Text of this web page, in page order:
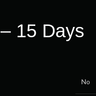
15 Days
No